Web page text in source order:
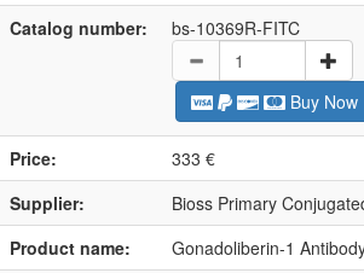
Catalog number: bs-10369R-FITC
Buy Now
Price:
333 €
Supplier:
Bioss Primary
Product name:
Gonadoliberin-1